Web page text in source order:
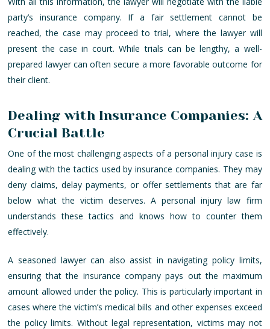
party’s insurance company. If a fair settlement cannot be
reached, the case may proceed to trial, where the lawyer will
present the case in court. While trials can be lengthy, a well-
prepared lawyer can often secure a more favorable outcome for
their client.
Dealing with Insurance Companies: A
Crucial Battle
One of the most challenging aspects of a personal injury case is
dealing with the tactics used by insurance companies. They may
deny claims, delay payments, or offer settlements that are far
below what the victim deserves. A personal injury law firm
understands these tactics and knows how to counter them
effectively.
A seasoned lawyer can also assist in navigating policy limits,
ensuring that the insurance company pays out the maximum
amount allowed under the policy. This is particularly important in
cases where the victim’s medical bills and other expenses exceed
the policy limits. Without legal representation, victims may not